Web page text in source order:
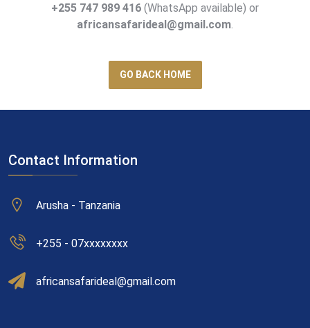
+255 747 989 416 (WhatsApp available) or
africansafarideal@gmail.com.
GO BACK HOME
Contact Information
Arusha - Tanzania
+255 - 07xxxxxxxx
africansafarideal@gmail.com